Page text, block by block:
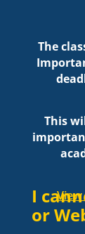
The
This
I
or